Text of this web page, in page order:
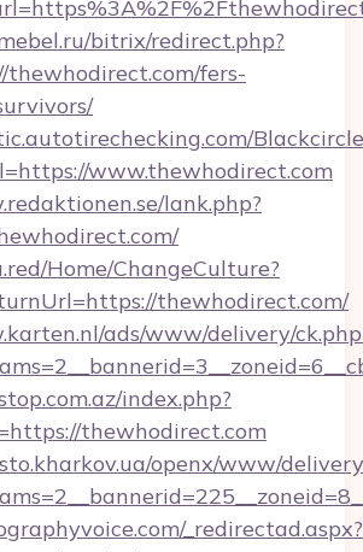
bitrix/redirect.php?
fers-
www.thewhodirect.com
lank.php?
Home/ChangeCulture?
thewhodirect.com/
ads/www/delivery/
index.php?
thewhodirect.com
openx/www/
_redirectad.aspx?